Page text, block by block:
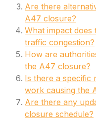
Are there
A47 closure?
What impact
traffic congestion?
How are
the A47 closure?
Is there a specific
work causing the
Are there any
closure schedule?